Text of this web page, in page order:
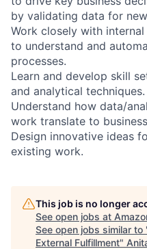
by validating data for
Work closely with
to understand and
processes.
Learn and develop skill
and analytical techniques.
Understand how data/
work translate to
Design innovative ideas
existing work.
This job is no longer
See open jobs at
See open jobs similar to
External Fulfillment"